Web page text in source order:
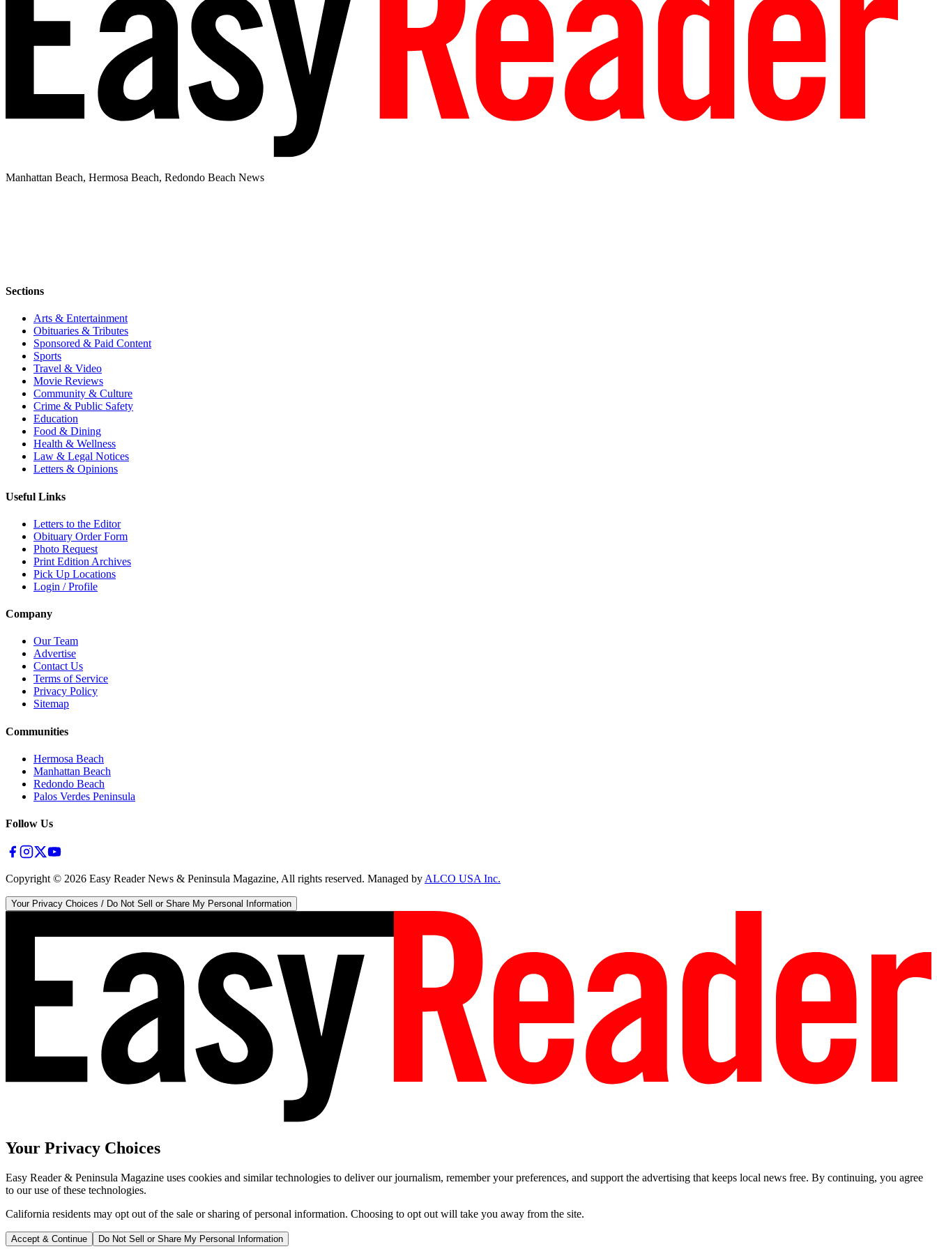
Manhattan Beach, Hermosa Beach, Redondo Beach News
Sections
Arts & Entertainment
Obituaries & Tributes
Sponsored & Paid Content
Sports
Travel & Video
Movie Reviews
Community & Culture
Crime & Public Safety
Education
Food & Dining
Health & Wellness
Law & Legal Notices
Letters & Opinions
Useful Links
Letters to the Editor
Obituary Order Form
Photo Request
Print Edition Archives
Pick Up Locations
Login / Profile
Company
Our Team
Advertise
Contact Us
Terms of Service
Privacy Policy
Sitemap
Communities
Hermosa Beach
Manhattan Beach
Redondo Beach
Palos Verdes Peninsula
Follow Us
Copyright © 2026 Easy Reader News & Peninsula Magazine, All rights reserved. Managed byALCO USA Inc.
Your Privacy Choices / Do Not Sell or Share My Personal Information
Your Privacy Choices
Easy Reader & Peninsula Magazine uses cookies and similar technologies to deliver our journalism, remember your preferences, and support the advertising that keeps local news free. By continuing, you agree
to our use of these technologies.
California residents may opt out of the sale or sharing of personal information. Choosing to opt out will take you away from the site.
Accept & Continue Do Not Sell or Share My Personal Information